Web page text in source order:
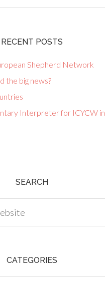
RECENT POSTS
Shepherd Network
the big news?
Interpreter for ICYCW in
SEARCH
CATEGORIES